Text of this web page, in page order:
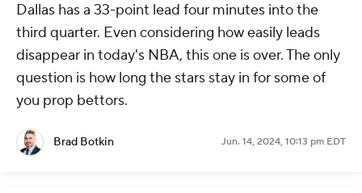
Dallas has a 33-point lead four minutes into the
third quarter. Even considering how easily leads
disappear in today's NBA, this one is over. The only
question is how long the stars stay in for some of
you prop bettors.
Brad Botkin Jun. 14, 2024, 10:13 pm EDT